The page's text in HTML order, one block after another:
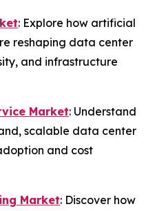
: Explore how artificial
reshaping data center
and infrastructure
Market: Understand
scalable data center
and cost
Market: Discover how